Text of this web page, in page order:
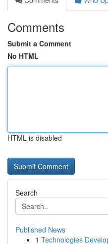
Comments
Submit a Comment
No HTML
HTML is disabled
Search
Published News
1 Technologies